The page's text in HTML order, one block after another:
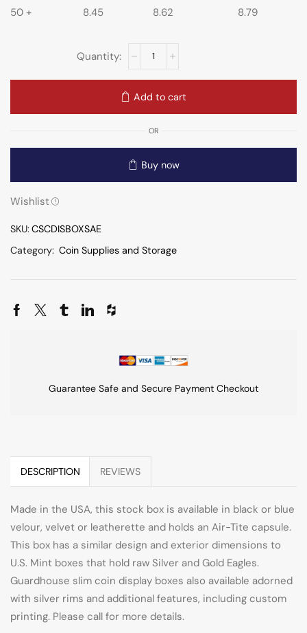
50 +
8.45 8.62 8.79
Add to cart
OR
Buy now
Wishlist
SKU:CSCDISBOXSAE
Category: Coin Supplies and Storage
Guarantee Safe and Secure Payment Checkout
DESCRIPTION REVIEWS
Made in the USA, this stock box is available in black or blue
velour, velvet or leatherette and holds an Air-Tite capsule.
This box has a similar design and exterior dimensions to
U.S. Mint boxes that hold raw Silver and Gold Eagles.
Guardhouse slim coin display boxes also available adorned
with silver rims and additional features, including custom
printing. Please call for more details.